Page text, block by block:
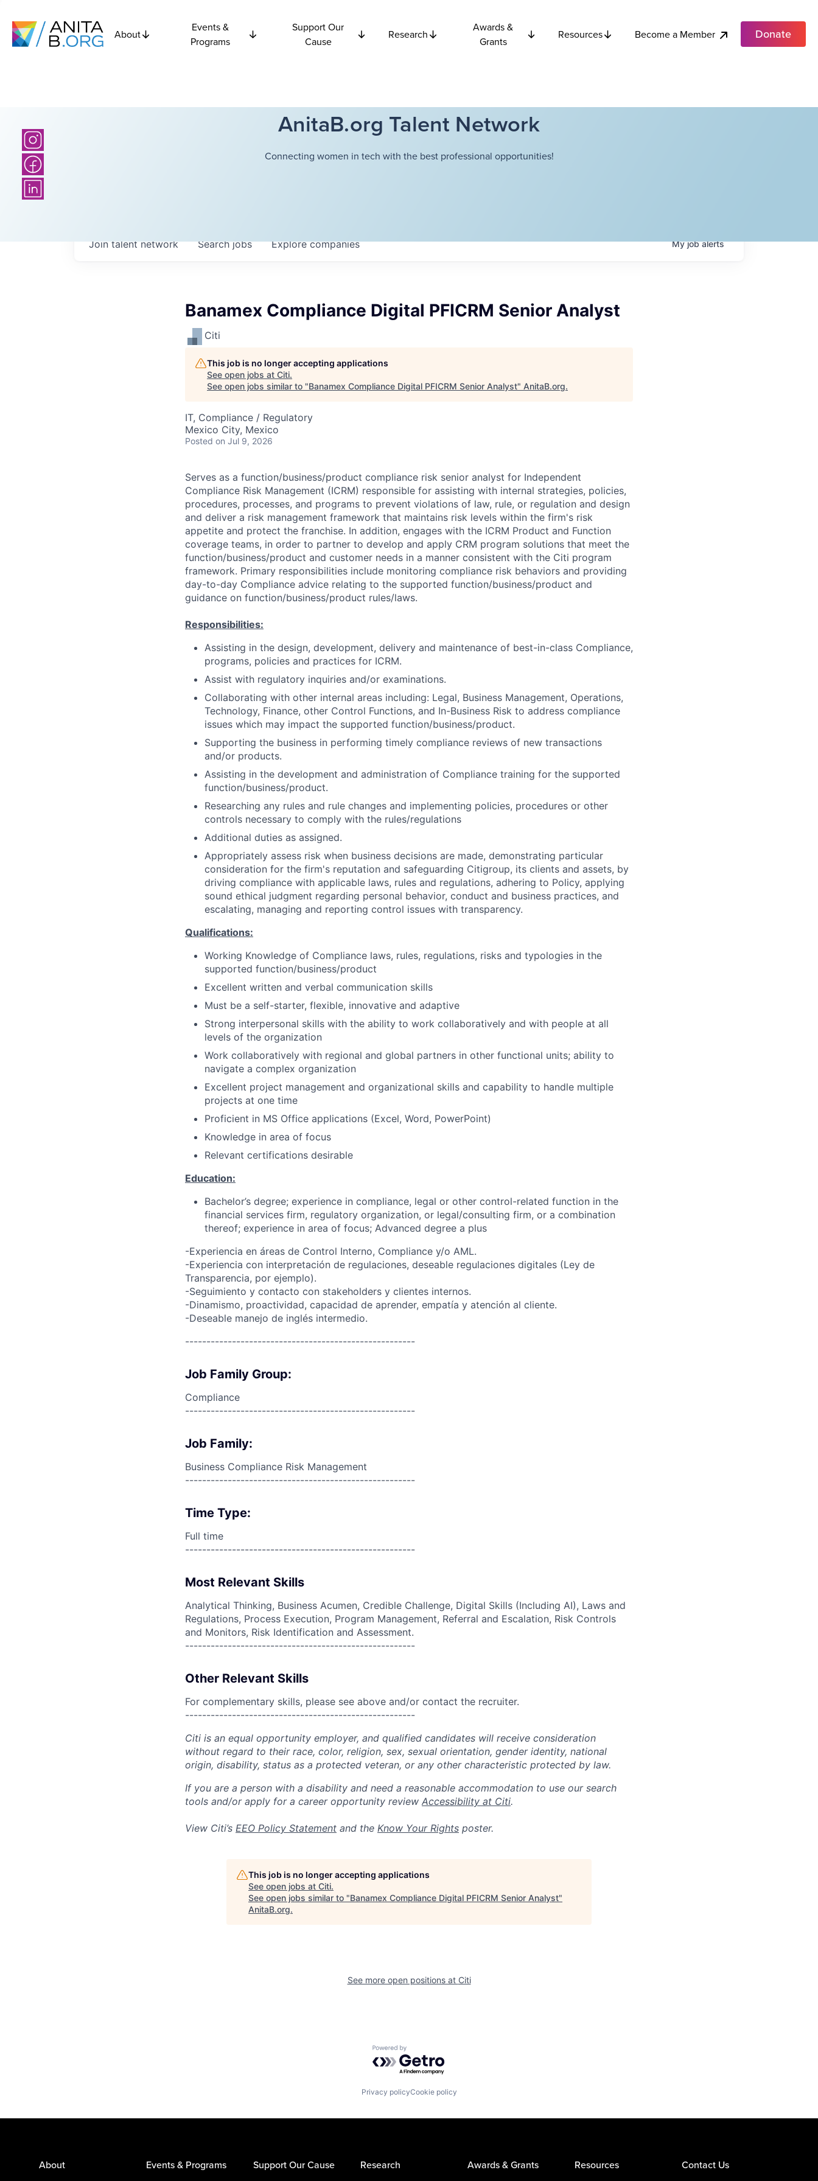
About
Events &
Programs
Support Our
Cause
Research
Awards &
Grants
Resources Become a Member Donate
AnitaB.org Talent Network
Connecting women in tech with the best professional opportunities!
Searchjobs Explorecompanies
Join talent network Myjobalerts
Banamex Compliance Digital PFICRM Senior Analyst
Citi
This job is no longer accepting applications
See open jobs at Citi.
See open jobs similar to "Banamex Compliance Digital PFICRM Senior Analyst" AnitaB.org.
IT, Compliance / Regulatory
Mexico City, Mexico
Posted on Jul 9, 2026
Serves as a function/business/product compliance risk senior analyst for Independent
Compliance Risk Management (ICRM) responsible for assisting with internal strategies, policies,
procedures, processes, and programs to prevent violations of law, rule, or regulation and design
and deliver a risk management framework that maintains risk levels within the firm's risk
appetite and protect the franchise. In addition, engages with the ICRM Product and Function
coverage teams, in order to partner to develop and apply CRM program solutions that meet the
function/business/product and customer needs in a manner consistent with the Citi program
framework. Primary responsibilities include monitoring compliance risk behaviors and providing
day-to-day Compliance advice relating to the supported function/business/product and
guidance on function/business/product rules/laws.
Responsibilities:
Assisting in the design, development, delivery and maintenance of best-in-class Compliance,
programs, policies and practices for ICRM.
Assist with regulatory inquiries and/or examinations.
Collaborating with other internal areas including: Legal, Business Management, Operations,
Technology, Finance, other Control Functions, and In-Business Risk to address compliance
issues which may impact the supported function/business/product.
Supporting the business in performing timely compliance reviews of new transactions
and/or products.
Assisting in the development and administration of Compliance training for the supported
function/business/product.
Researching any rules and rule changes and implementing policies, procedures or other
controls necessary to comply with the rules/regulations
Additional duties as assigned.
Appropriately assess risk when business decisions are made, demonstrating particular
consideration for the firm's reputation and safeguarding Citigroup, its clients and assets, by
driving compliance with applicable laws, rules and regulations, adhering to Policy, applying
sound ethical judgment regarding personal behavior, conduct and business practices, and
escalating, managing and reporting control issues with transparency.
Qualifications:
Working Knowledge of Compliance laws, rules, regulations, risks and typologies in the
supported function/business/product
Excellent written and verbal communication skills
Must be a self-starter, flexible, innovative and adaptive
Strong interpersonal skills with the ability to work collaboratively and with people at all
levels of the organization
Work collaboratively with regional and global partners in other functional units; ability to
navigate a complex organization
Excellent project management and organizational skills and capability to handle multiple
projects at one time
Proficient in MS Office applications (Excel, Word, PowerPoint)
Knowledge in area of focus
Relevant certifications desirable
Education:
Bachelor’s degree; experience in compliance, legal or other control-related function in the
financial services firm, regulatory organization, or legal/consulting firm, or a combination
thereof; experience in area of focus; Advanced degree a plus
-Experiencia en áreas de Control Interno, Compliance y/o AML.
-Experiencia con interpretación de regulaciones, deseable regulaciones digitales (Ley de
Transparencia, por ejemplo).
-Seguimiento y contacto con stakeholders y clientes internos.
-Dinamismo, proactividad, capacidad de aprender, empatía y atención al cliente.
-Deseable manejo de inglés intermedio.
------------------------------------------------------
Job Family Group:
Compliance
------------------------------------------------------
Job Family:
Business Compliance Risk Management
------------------------------------------------------
Time Type:
Full time
------------------------------------------------------
Most Relevant Skills
Analytical Thinking, Business Acumen, Credible Challenge, Digital Skills (Including AI), Laws and
Regulations, Process Execution, Program Management, Referral and Escalation, Risk Controls
and Monitors, Risk Identification and Assessment.
------------------------------------------------------
Other Relevant Skills
For complementary skills, please see above and/or contact the recruiter.
------------------------------------------------------
Citi is an equal opportunity employer, and qualified candidates will receive consideration
without regard to their race, color, religion, sex, sexual orientation, gender identity, national
origin, disability, status as a protected veteran, or any other characteristic protected by law.
If you are a person with a disability and need a reasonable accommodation to use our search
tools and/or apply for a career opportunity review Accessibility at Citi.
View Citi’s EEO Policy Statement and the Know Your Rights poster.
This job is no longer accepting applications
See open jobs at Citi.
See open jobs similar to "Banamex Compliance Digital PFICRM Senior Analyst"
AnitaB.org.
See more open positions at Citi
Powered by Getro.com
Privacy policyCookie policy
About Events & Programs Support Our Cause Research Awards & Grants Resources Contact Us